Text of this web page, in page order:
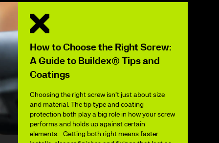
How to Choose the Right Screw:
A Guide to Buildex® Tips and
Coatings
Choosing the right screw isn’t just about size
and material. The tip type and coating
protection both play a big role in how your screw
performs and holds up against certain
elements. Getting both right means faster